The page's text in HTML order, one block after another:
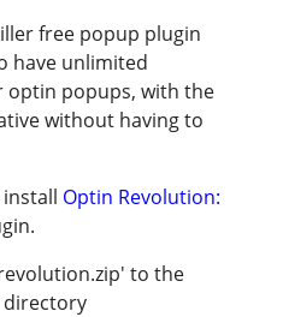
free popup plugin
have unlimited
optin popups, with the
without having to
Optin Revolution:
to the